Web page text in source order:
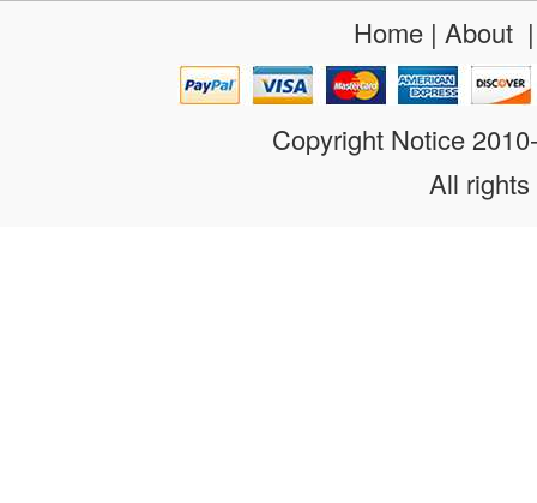
Home| About
Copyright Notice
All